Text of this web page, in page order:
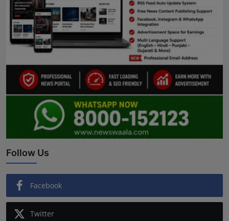
Follow Us
Facebook
Twitter